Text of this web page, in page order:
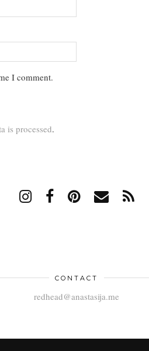
I comment.
is processed.
CONTACT
redhead@anastasija.me